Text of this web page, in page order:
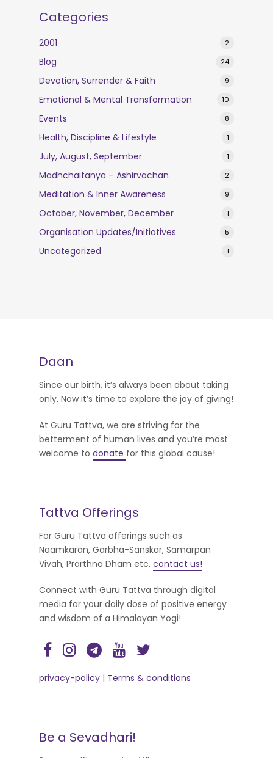
Categories
2001 2
Blog 24
Devotion, Surrender & Faith 9
Emotional & Mental Transformation 10
Events 8
Health, Discipline & Lifestyle 1
July, August, September 1
Madhchaitanya – Ashirvachan 2
Meditation & Inner Awareness 9
October, November, December 1
Organisation Updates/Initiatives 5
Uncategorized 1
Daan
Since our birth, it’s always been about taking
only. Now it’s time to explore the joy of giving!
At Guru Tattva, we are striving for the
betterment of human lives and you’re most
welcome to donate for this global cause!
Tattva Offerings
For Guru Tattva offerings such as
Naamkaran, Garbha-Sanskar, Samarpan
Vivah, Prarthna Dham etc. contact us!
Connect with Guru Tattva through digital
media for your daily dose of positive energy
and wisdom of a Himalayan Yogi!
privacy-policy | Terms & conditions
Be a Sevadhari!